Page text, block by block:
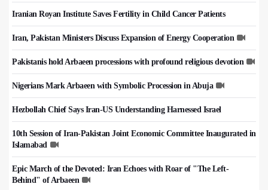
Iranian Royan Institute Saves Fertility in Child Cancer Patients
Iran, Pakistan Ministers Discuss Expansion of Energy Cooperation
Pakistanis hold Arbaeen processions with profound religious devotion
Nigerians Mark Arbaeen with Symbolic Procession in Abuja
Hezbollah Chief Says Iran-US Understanding Harnessed Israel
10th Session of Iran-Pakistan Joint Economic Committee Inaugurated in
Islamabad
Epic March of the Devoted: Iran Echoes with Roar of "The Left-
Behind" of Arbaeen